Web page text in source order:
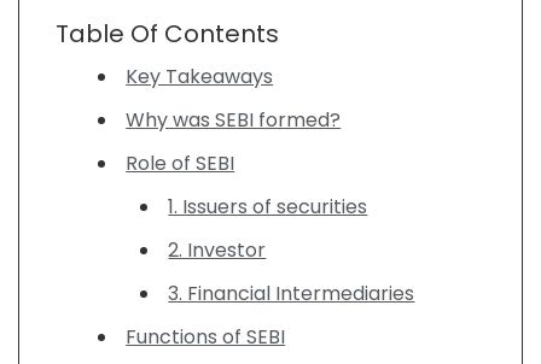
Table Of Contents
Key Takeaways
Why was SEBI formed?
Role of SEBI
1. Issuers of securities
2. Investor
3. Financial Intermediaries
Functions of SEBI